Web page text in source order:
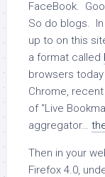
FaceBook.
So do blogs. In
up to on this
a format called
browsers today
Chrome,
of “Live
aggregator…
Then in your
Firefox 4.0,